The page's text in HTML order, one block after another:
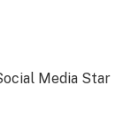
Media Star